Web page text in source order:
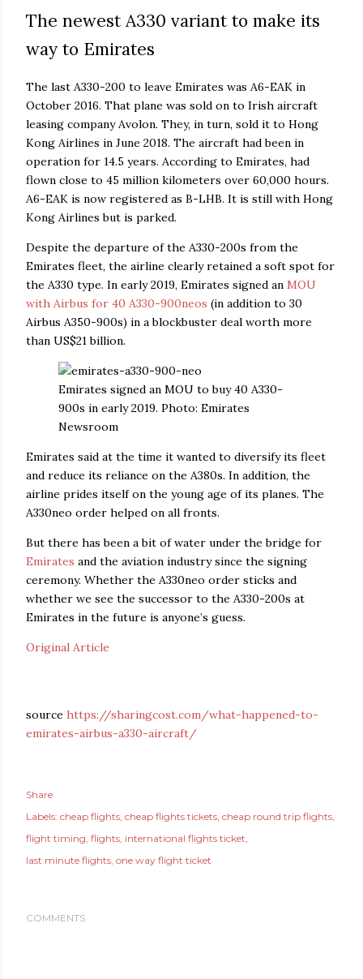
The newest A330 variant to make its
way to Emirates
The last A330-200 to leave Emirates was A6-EAK in
October 2016. That plane was sold on to Irish aircraft
leasing company Avolon. They, in turn, sold it to Hong
Kong Airlines in June 2018. The aircraft had been in
operation for 14.5 years. According to Emirates, had
flown close to 45 million kilometers over 60,000 hours.
A6-EAK is now registered as B-LHB. It is still with Hong
Kong Airlines but is parked.
Despite the departure of the A330-200s from the
Emirates fleet, the airline clearly retained a soft spot for
the A330 type. In early 2019, Emirates signed an MOU
with Airbus for 40 A330-900neos (in addition to 30
Airbus A350-900s) in a blockbuster deal worth more
than US$21 billion.
Emirates signed an MOU to buy 40 A330-
900s in early 2019. Photo: Emirates
Newsroom
Emirates said at the time it wanted to diversify its fleet
and reduce its reliance on the A380s. In addition, the
airline prides itself on the young age of its planes. The
A330neo order helped on all fronts.
But there has been a bit of water under the bridge for
Emirates and the aviation industry since the signing
ceremony. Whether the A330neo order sticks and
whether we see the successor to the A330-200s at
Emirates in the future is anyone’s guess.
Original Article
source https://sharingcost.com/what-happened-to-
emirates-airbus-a330-aircraft/
Share
Labels: cheap flights cheap flights tickets cheap round trip flights
flight timing flights international flights ticket
last minute flights one way flight ticket
COMMENTS